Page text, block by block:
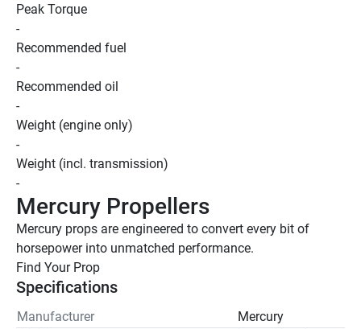
Peak Torque
-
Recommended fuel
-
Recommended oil
-
Weight (engine only)
-
Weight (incl. transmission)
-
Mercury Propellers
Mercury props are engineered to convert every bit of
horsepower into unmatched performance.
Find Your Prop
Specifications
Manufacturer
Mercury